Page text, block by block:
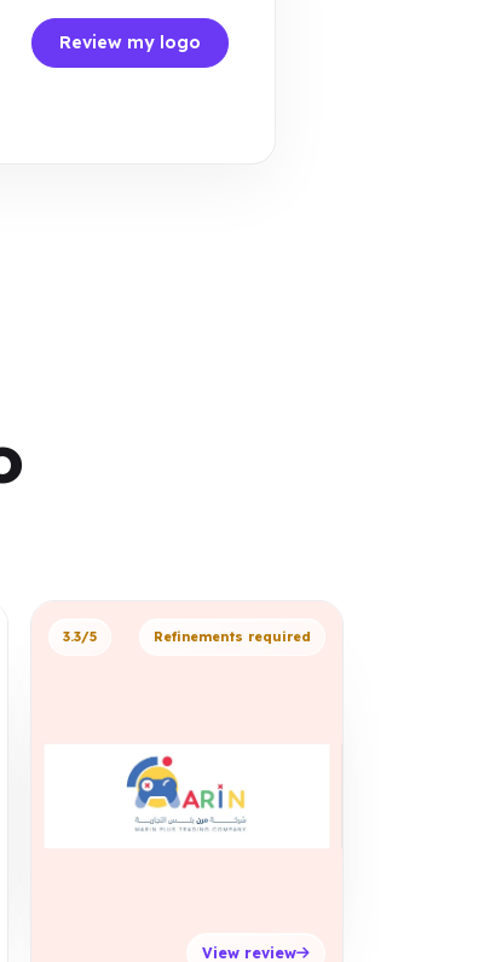
Review my logo
3.3/5 Refinements required
View review